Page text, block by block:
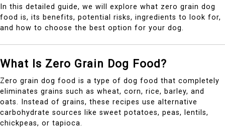
In this detailed guide, we will explore what zero grain dog
food is, its benefits, potential risks, ingredients to look for,
and how to choose the best option for your dog.
What Is Zero Grain Dog Food?
Zero grain dog food is a type of dog food that completely
eliminates grains such as wheat, corn, rice, barley, and
oats. Instead of grains, these recipes use alternative
carbohydrate sources like sweet potatoes, peas, lentils,
chickpeas, or tapioca.